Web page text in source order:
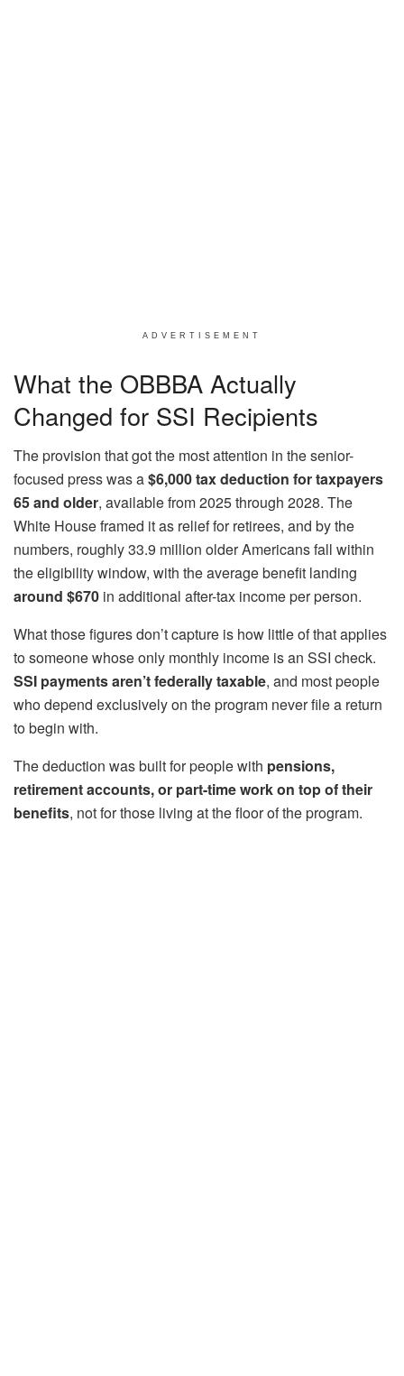
ADVERTISEMENT
What the OBBBA Actually
Changed for SSI Recipients
The provision that got the most attention in the senior-
focused press was a$6,000 tax deduction for taxpayers
65 and older, available from 2025 through 2028. The
White House framed it as relief for retirees, and by the
numbers, roughly 33.9 million older Americans fall within
the eligibility window, with the average benefit landing
around $670 in additional after-tax income per person.
What those figures don’t capture is how little of that applies
to someone whose only monthly income is an SSI check.
SSI payments aren’t federally taxable, and most people
who depend exclusively on the program never file a return
to begin with.
The deduction was built for people with pensions,
retirement accounts, or part-time work on top of their
benefits, not for those living at the floor of the program.